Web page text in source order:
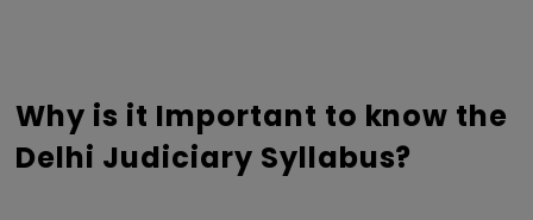
Why is it Important to know the
Delhi Judiciary Syllabus?